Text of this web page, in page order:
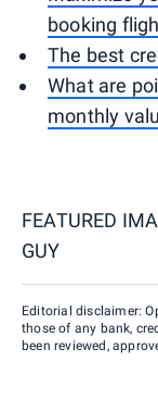
booking
The best
What are
monthly
FEATURED
GUY
Editorial disclaimer:
those of any bank,
been reviewed,